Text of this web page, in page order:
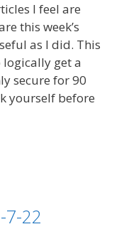
I feel are
this week’s
as I did. This
logically get a
secure for 90
yourself before
7-22